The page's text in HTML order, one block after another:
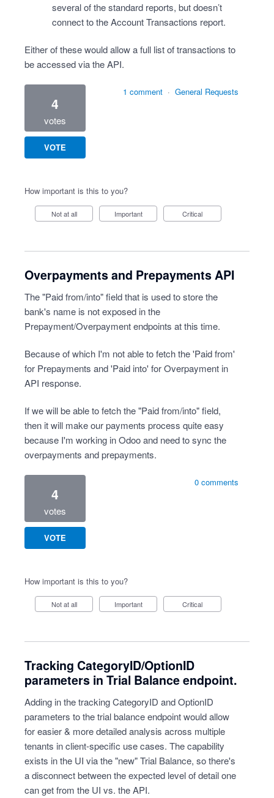
several of the standard reports, but doesn’t
connect to the Account Transactions report.
Either of these would allow a full list of transactions to
be accessed via the API.
4
votes
VOTE
1 comment · General Requests
How important is this to you?
Not at all Important Critical
Overpayments and Prepayments API
The "Paid from/into" field that is used to store the
bank's name is not exposed in the
Prepayment/Overpayment endpoints at this time.
Because of which I'm not able to fetch the 'Paid from'
for Prepayments and 'Paid into' for Overpayment in
API response.
If we will be able to fetch the "Paid from/into" field,
then it will make our payments process quite easy
because I'm working in Odoo and need to sync the
overpayments and prepayments.
4
votes
VOTE
0 comments
How important is this to you?
Not at all Important Critical
Tracking CategoryID/OptionID
parameters in Trial Balance endpoint.
Adding in the tracking CategoryID and OptionID
parameters to the trial balance endpoint would allow
for easier & more detailed analysis across multiple
tenants in client-specific use cases. The capability
exists in the UI via the "new" Trial Balance, so there's
a disconnect between the expected level of detail one
can get from the UI vs. the API.